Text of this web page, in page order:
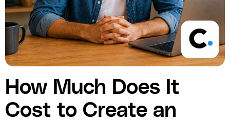
How Much Does It
Cost to Create an